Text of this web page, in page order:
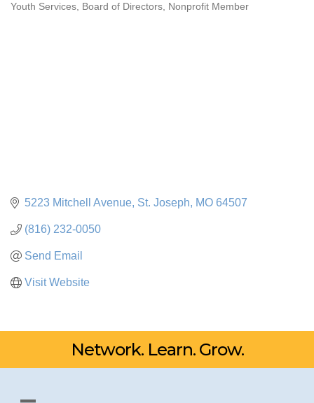
Youth Services Board of Directors Nonprofit Member
5223 Mitchell Avenue St. Joseph MO 64507
(816) 232-0050
Send Email
Visit Website
Network. Learn. Grow.